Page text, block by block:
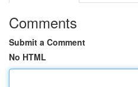
Comments
Submit a Comment
No HTML